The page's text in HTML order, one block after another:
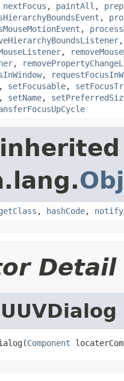
nextFocus , paintAll ,
,
,
,
,
,
, setFocusable,
, setName,
, hashCode, notify
Detail
Component